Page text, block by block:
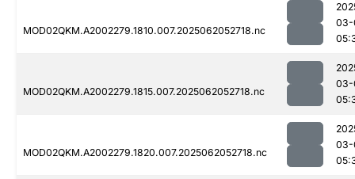
MOD02QKM.A2002279.1810.007.2025062052718.nc
03-
MOD02QKM.A2002279.1815.007.2025062052718.nc
03-
MOD02QKM.A2002279.1820.007.2025062052718.nc
03-